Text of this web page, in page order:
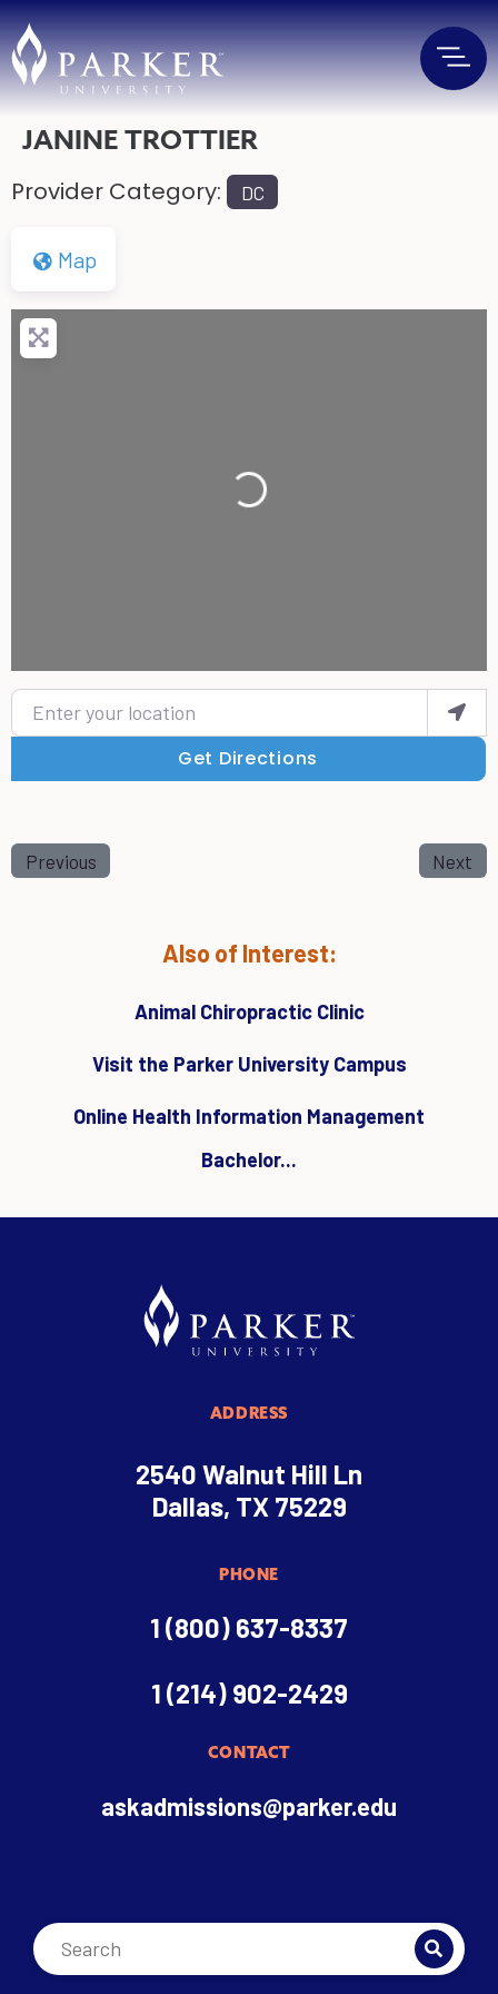
JANINE TROTTIER
Provider Category: DC
Map
Loading...
Enter your location
Get Directions
Previous Next
Also of Interest:
Animal Chiropractic Clinic
Visit the Parker University Campus
Online Health Information Management
Bachelor...
ADDRESS
2540 Walnut Hill Ln
Dallas, TX 75229
PHONE
1 (800) 637-8337
1 (214) 902-2429
CONTACT
askadmissions@parker.edu